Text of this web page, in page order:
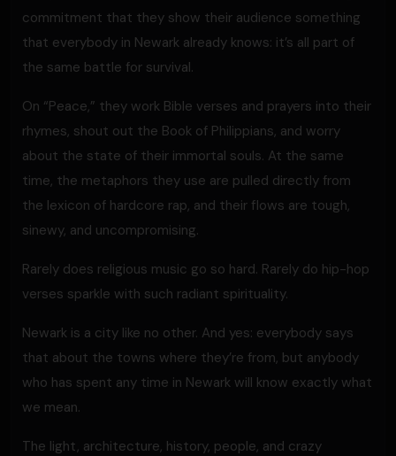
commitment that they show their audience something
that everybody in Newark already knows: it’s all part of
the same battle for survival.
On “Peace,” they work Bible verses and prayers into their
rhymes, shout out the Book of Philippians, and worry
about the state of their immortal souls. At the same
time, the metaphors they use are pulled directly from
the lexicon of hardcore rap, and their flows are tough,
sinewy, and uncompromising.
Rarely does religious music go so hard. Rarely do hip-hop
verses sparkle with such radiant spirituality.
Newark is a city like no other. And yes: everybody says
that about the towns where they’re from, but anybody
who has spent any time in Newark will know exactly what
we mean.
The light, architecture, history, people, and crazy